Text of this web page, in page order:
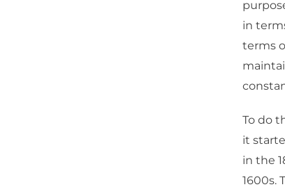
in
terms
To do
it
in the
1600s.